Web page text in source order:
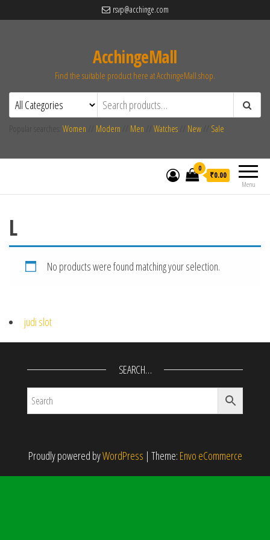
rsvp@acchinge.com
AcchingeMall
Find the suitable product here at AcchingeMall.shop.
Women Modern Men Watches New Sale
Menu
0
₹0.00
L
No products were found matching your selection.
judi slot
SEARCH…
Proudly powered byWordPress | Theme: Envo eCommerce